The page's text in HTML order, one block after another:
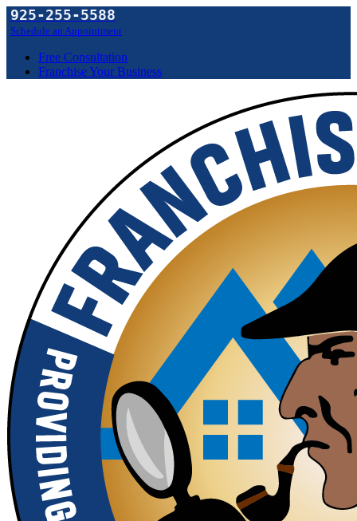
925-255-5588
Schedule an Appointment
Free Consultation
Franchise Your Business